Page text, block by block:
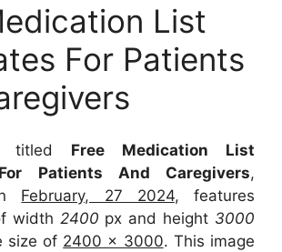
List
For Patients
titled Free Medication List
Patients And Caregivers,
February, 27 2024, features
width 2400 px and height 3000
size of 2400 x 3000. This image